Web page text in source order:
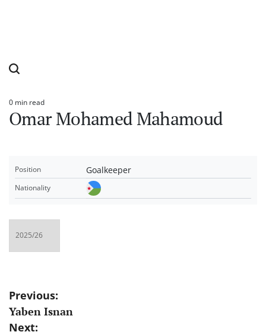
Estimated
read
time
0 min read
Omar Mohamed Mahamoud
Position Goalkeeper
Nationality
Post
navigation
Previous:
Yaben Isnan
Next: